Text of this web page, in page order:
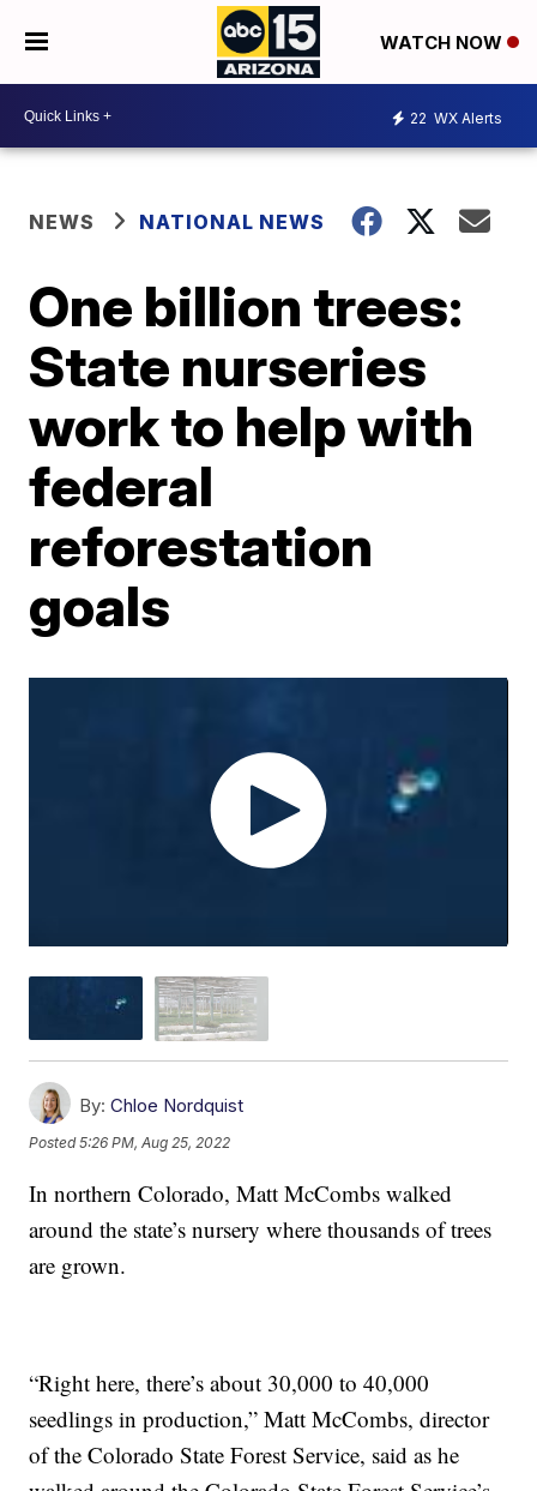
WATCH NOW
22 WX Alerts
NEWS NATIONAL NEWS
One billion trees:
State nurseries
work to help with
federal
reforestation
goals
By: Chloe Nordquist
Posted5:26 PM, Aug 25, 2022
In northern Colorado, Matt McCombs walked
around the state’s nursery where thousands of trees
are grown.
“Right here, there’s about 30,000 to 40,000
seedlings in production,” Matt McCombs, director
of the Colorado State Forest Service, said as he